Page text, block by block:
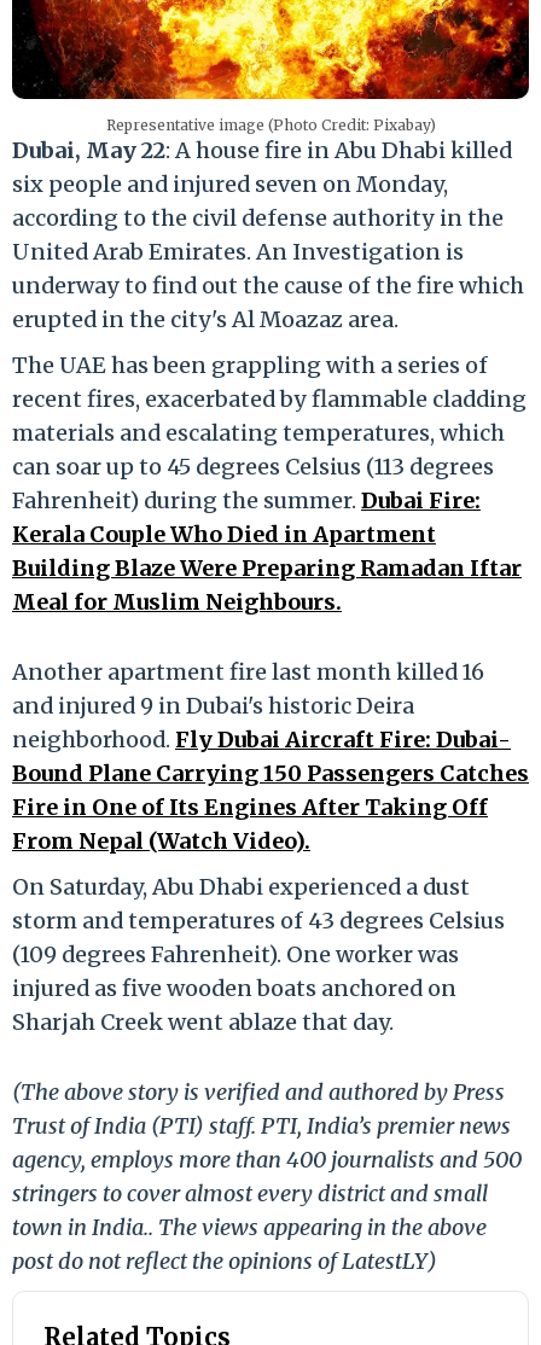
Representative image (Photo Credit: Pixabay)
Dubai, May 22: A house fire in Abu Dhabi killed
six people and injured seven on Monday,
according to the civil defense authority in the
United Arab Emirates. An Investigation is
underway to find out the cause of the fire which
erupted in the city's Al Moazaz area.
The UAE has been grappling with a series of
recent fires, exacerbated by flammable cladding
materials and escalating temperatures, which
can soar up to 45 degrees Celsius (113 degrees
Fahrenheit) during the summer. Dubai Fire:
Kerala Couple Who Died in Apartment
Building Blaze Were Preparing Ramadan Iftar
Meal for Muslim Neighbours.
Another apartment fire last month killed 16
and injured 9 in Dubai's historic Deira
neighborhood. Fly Dubai Aircraft Fire: Dubai-
Bound Plane Carrying 150 Passengers Catches
Fire in One of Its Engines After Taking Off
From Nepal (Watch Video).
On Saturday, Abu Dhabi experienced a dust
storm and temperatures of 43 degrees Celsius
(109 degrees Fahrenheit). One worker was
injured as five wooden boats anchored on
Sharjah Creek went ablaze that day.
(The above story is verified and authored by Press
Trust of India (PTI) staff. PTI, India’s premier news
agency, employs more than 400 journalists and 500
stringers to cover almost every district and small
town in India.. The views appearing in the above
post do not reflect the opinions of LatestLY)
Related Topics